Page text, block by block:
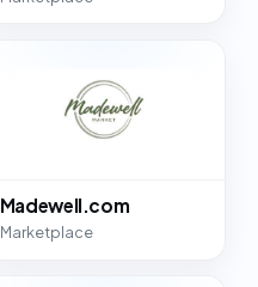
Madewell.com
Marketplace